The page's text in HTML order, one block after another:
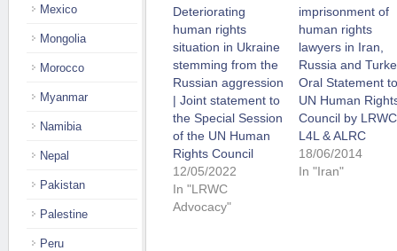
Deteriorating
human rights
situation in Ukraine
stemming from the
Russian aggression
| Joint statement to
the Special Session
of the UN Human
Rights Council
12/05/2022
In "LRWC
Advocacy"
imprisonment of
human rights
lawyers in Iran,
Russia and
Oral Statement to
UN Human
Council by
L4L & ALRC
18/06/2014
In "Iran"
Mexico
Mongolia
Morocco
Myanmar
Namibia
Nepal
Pakistan
Palestine
Peru